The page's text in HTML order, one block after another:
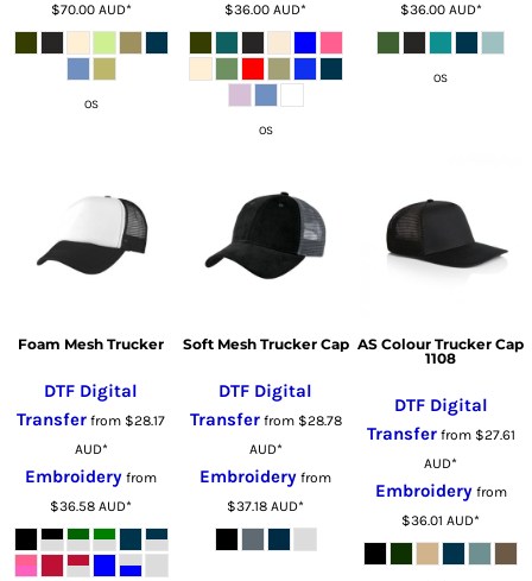
$70.00 AUD*
OS
$36.00AUD*
OS
$36.00 AUD*
OS
Foam Mesh Trucker
DTF Digital
Transfer from $28.17
AUD*
Embroidery from
$36.58AUD*
Soft Mesh Trucker Cap
DTF Digital
Transferfrom $28.78
AUD*
Embroidery from
$37.18AUD*
AS Colour Trucker Cap
1108
DTF Digital
Transferfrom $27.61
AUD*
Embroideryfrom
$36.01AUD*